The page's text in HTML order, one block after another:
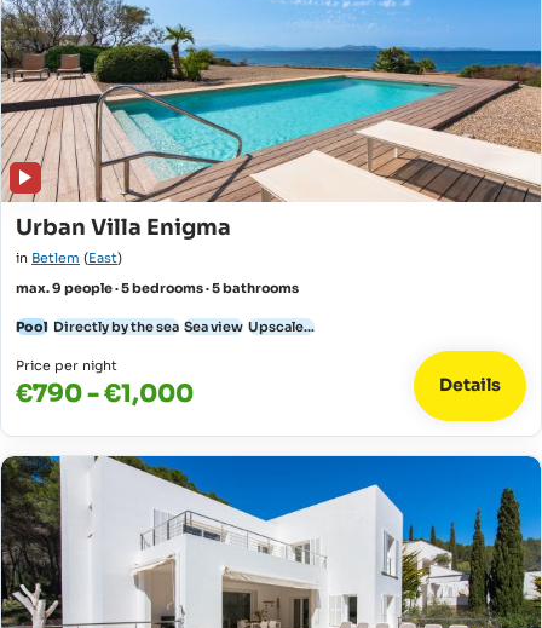
Urban Villa Enigma
in Betlem (East)
max. 9 people · 5 bedrooms · 5 bathrooms
Pool Directly by the sea Sea view Upscale...
Price per night
€790 - €1,000 Details